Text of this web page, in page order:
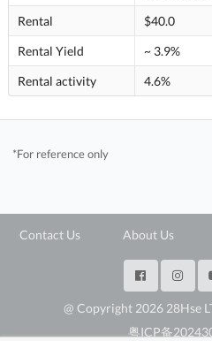
Rental
$40.0
Rental Yield
~ 3.9%
Rental activity
4.6%
*For reference only
Contact Us About Us
@ Copyright 2026 28Hse
粤ICP备